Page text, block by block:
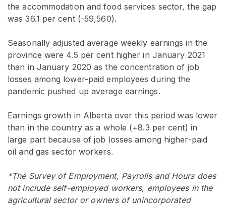
the accommodation and food services sector, the gap
was 36.1 per cent (-59,560).
Seasonally adjusted average weekly earnings in the
province were 4.5 per cent higher in January 2021
than in January 2020 as the concentration of job
losses among lower-paid employees during the
pandemic pushed up average earnings.
Earnings growth in Alberta over this period was lower
than in the country as a whole (+8.3 per cent) in
large part because of job losses among higher-paid
oil and gas sector workers.
*The Survey of Employment, Payrolls and Hours does
not include self-employed workers, employees in the
agricultural sector or owners of unincorporated